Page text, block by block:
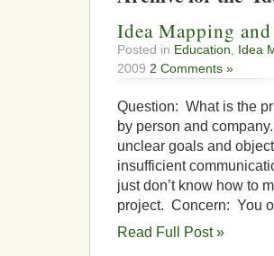
Idea Mapping
Posted in Education Idea
2009 2 Comments »
Question: What is the
by person and
unclear goals and
insufficient
just don’t know how to
project. Concern: You
Read Full Post »